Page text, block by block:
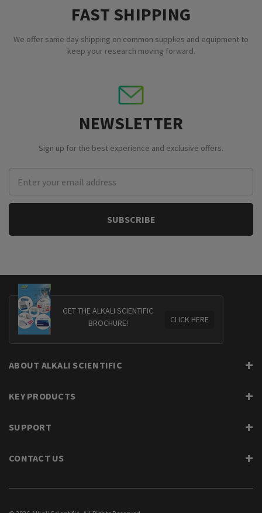
FAST SHIPPING
We offer same day shipping on common supplies and equipment to
keep your research moving forward.
NEWSLETTER
Sign up for the best experience and exclusive offers.
Address
GET THE ALKALI SCIENTIFIC
BROCHURE!
CLICK HERE
ABOUT ALKALI SCIENTIFIC
KEY PRODUCTS
SUPPORT
CONTACT US